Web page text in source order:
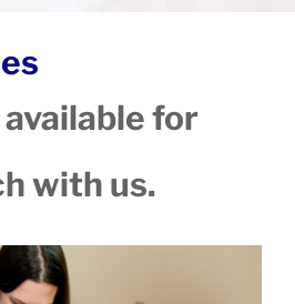
for
with us.